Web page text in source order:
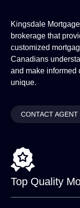
Kingsdale
brokerage that
customized
Canadians
and make informed
unique.
CONTACT AGENT
Top Quality